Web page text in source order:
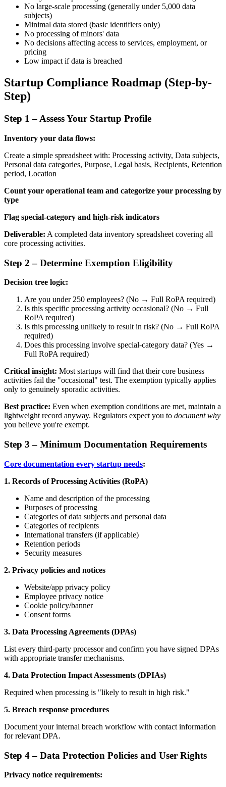
No large-scale processing (generally under 5,000 data
subjects)
Minimal data stored (basic identifiers only)
No processing of minors' data
No decisions affecting access to services, employment, or
pricing
Low impact if data is breached
Startup Compliance Roadmap (Step-by-
Step)
Step 1 – Assess Your Startup Profile
Inventory your data flows:
Create a simple spreadsheet with: Processing activity, Data subjects,
Personal data categories, Purpose, Legal basis, Recipients, Retention
period, Location
Count your operational team and categorize your processing by
type
Flag special-category and high-risk indicators
Deliverable: A completed data inventory spreadsheet covering all
core processing activities.
Step 2 – Determine Exemption Eligibility
Decision tree logic:
Are you under 250 employees? (No → Full RoPA required)
Is this specific processing activity occasional? (No → Full
RoPA required)
Is this processing unlikely to result in risk? (No → Full RoPA
required)
Does this processing involve special-category data? (Yes →
Full RoPA required)
Critical insight: Most startups will find that their core business
activities fail the "occasional" test. The exemption typically applies
only to genuinely sporadic activities.
Best practice: Even when exemption conditions are met, maintain a
lightweight record anyway. Regulators expect you to document why
you believe you're exempt.
Step 3 – Minimum Documentation Requirements
Core documentation every startup needs:
1. Records of Processing Activities (RoPA)
Name and description of the processing
Purposes of processing
Categories of data subjects and personal data
Categories of recipients
International transfers (if applicable)
Retention periods
Security measures
2. Privacy policies and notices
Website/app privacy policy
Employee privacy notice
Cookie policy/banner
Consent forms
3. Data Processing Agreements (DPAs)
List every third-party processor and confirm you have signed DPAs
with appropriate transfer mechanisms.
4. Data Protection Impact Assessments (DPIAs)
Required when processing is "likely to result in high risk."
5. Breach response procedures
Document your internal breach workflow with contact information
for relevant DPA.
Step 4 – Data Protection Policies and User Rights
Privacy notice requirements: